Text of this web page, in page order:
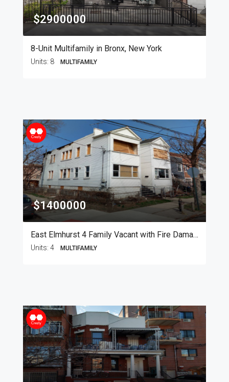
$2900000
8-Unit Multifamily in Bronx, New York
Units: 8 MULTIFAMILY
$1400000
East Elmhurst 4 Family Vacant with Fire Damage
Units: 4 MULTIFAMILY